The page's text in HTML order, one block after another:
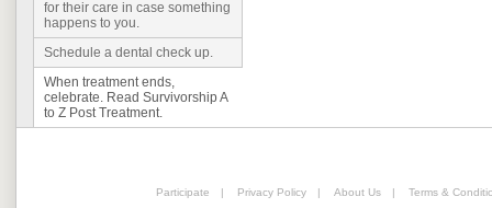
for their care in case something
happens to you.
Schedule a dental check up.
When treatment ends,
celebrate. Read Survivorship A
to Z Post Treatment.
Participate | Privacy Policy | About Us | Terms &